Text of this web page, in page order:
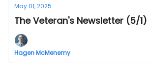
May 01, 2025
The Veteran's Newsletter (5/1)
Hagen McMenemy